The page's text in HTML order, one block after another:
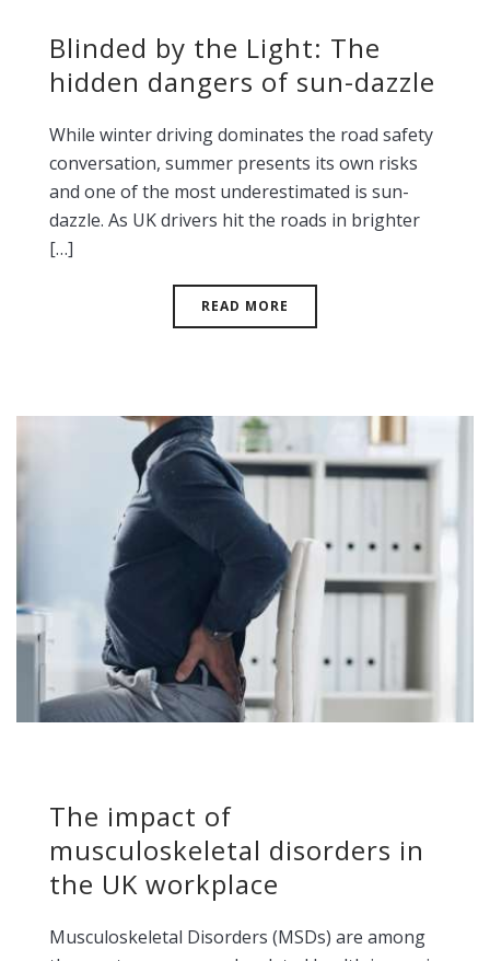
Blinded by the Light: The
hidden dangers of sun-dazzle
While winter driving dominates the road safety
conversation, summer presents its own risks
and one of the most underestimated is sun-
dazzle. As UK drivers hit the roads in brighter
[…]
READ MORE
The impact of
musculoskeletal disorders in
the UK workplace
Musculoskeletal Disorders (MSDs) are among